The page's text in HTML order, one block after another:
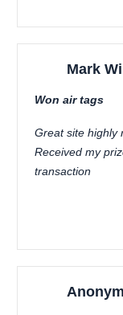
Mark
Won air tags
Great site highly
Received my
transaction